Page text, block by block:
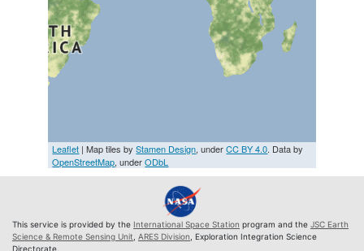
Leaflet | Map tiles byStamen Design, underCC BY 4.0. Data by
OpenStreetMap, underODbL
This service is provided by the International Space Station program and the JSC Earth
Science & Remote Sensing Unit ARES Division , Exploration Integration Science
Directorate.